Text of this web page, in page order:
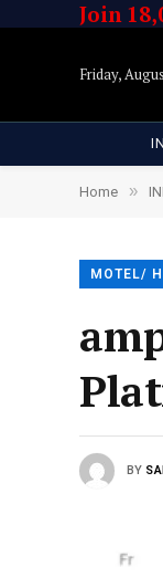
Join
Friday,
Home »
MOTEL/
BY